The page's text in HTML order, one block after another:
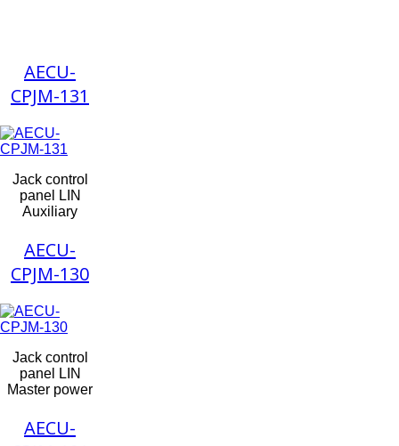
AECU-
CPJM-131
Jack control
panel LIN
Auxiliary
AECU-
CPJM-130
Jack control
panel LIN
Master power
AECU-